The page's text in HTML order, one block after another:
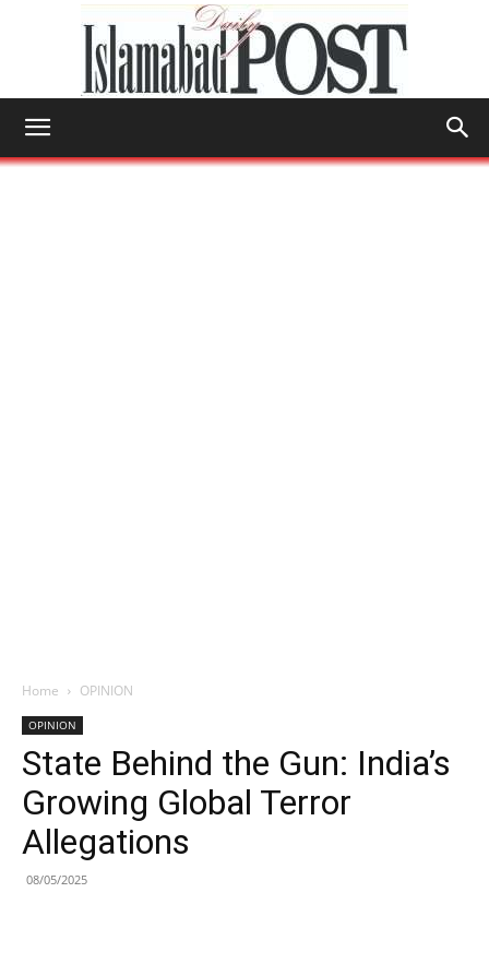
Home OPINION
OPINION
State Behind the Gun: India’s
Growing Global Terror
Allegations
08/05/2025